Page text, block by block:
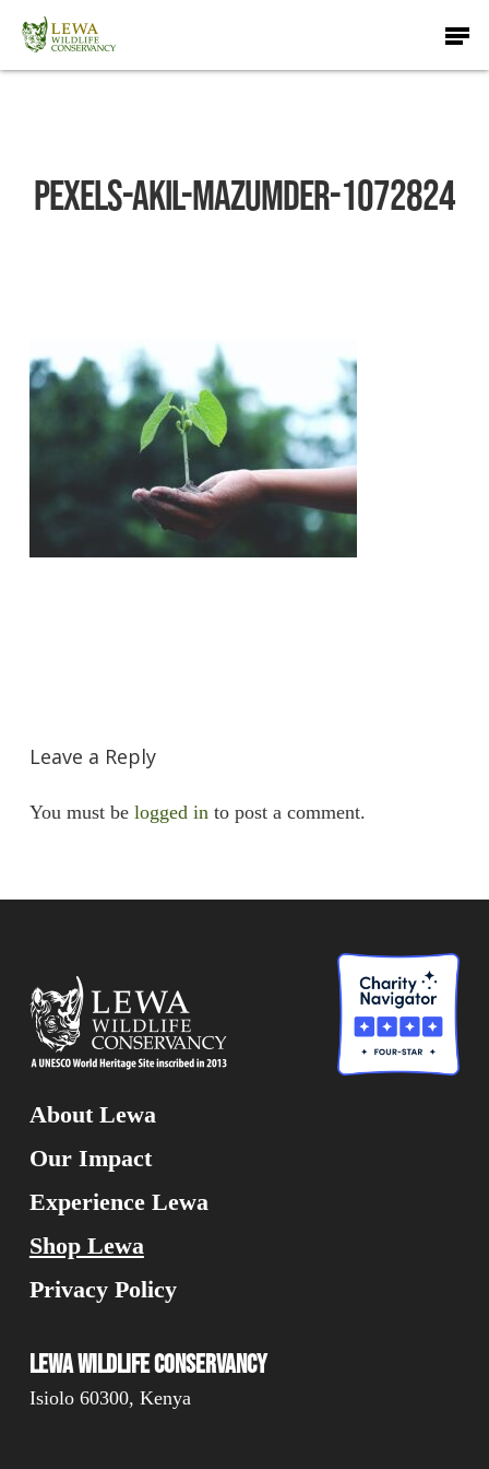
main
Menu
pexels-akil-mazumder-1072824
Leave a Reply
You must be logged in to post a comment.
About Lewa
Our Impact
Experience Lewa
Shop Lewa
Privacy Policy
Lewa Wildlife Conservancy
Isiolo 60300, Kenya